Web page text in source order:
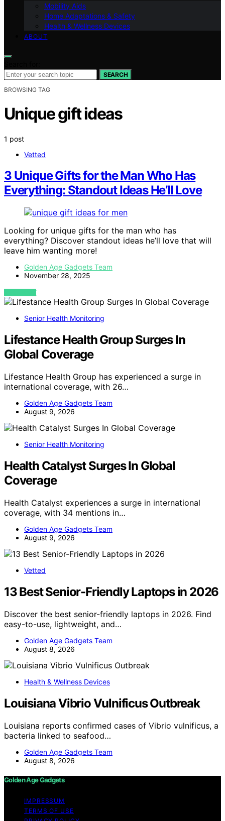
Mobility Aids
Home Adaptations & Safety
Health & Wellness Devices
ABOUT
SEARCH
BROWSING TAG
Unique gift ideas
1 post
Vetted
3 Unique Gifts for the Man Who Has
Everything: Standout Ideas He’ll Love
Looking for unique gifts for the man who has
everything? Discover standout ideas he’ll love that will
leave him wanting more!
Golden Age Gadgets Team
November 28, 2025
VIEW POST
Senior Health Monitoring
Lifestance Health Group Surges In
Global Coverage
Lifestance Health Group has experienced a surge in
international coverage, with 26…
Golden Age Gadgets Team
August 9, 2026
Senior Health Monitoring
Health Catalyst Surges In Global
Coverage
Health Catalyst experiences a surge in international
coverage, with 34 mentions in…
Golden Age Gadgets Team
August 9, 2026
Vetted
13 Best Senior-Friendly Laptops in 2026
Discover the best senior-friendly laptops in 2026. Find
easy-to-use, lightweight, and…
Golden Age Gadgets Team
August 8, 2026
Health & Wellness Devices
Louisiana Vibrio Vulnificus Outbreak
Louisiana reports confirmed cases of Vibrio vulnificus, a
bacteria linked to seafood…
Golden Age Gadgets Team
August 8, 2026
Golden Age Gadgets
IMPRESSUM
TERMS OF USE